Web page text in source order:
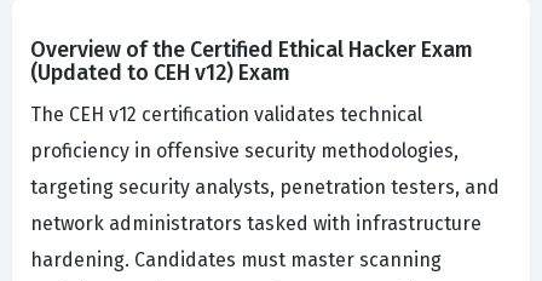
Overview of the Certified Ethical Hacker Exam
(Updated to CEH v12) Exam
The CEH v12 certification validates technical
proficiency in offensive security methodologies,
targeting security analysts, penetration testers, and
network administrators tasked with infrastructure
hardening. Candidates must master scanning